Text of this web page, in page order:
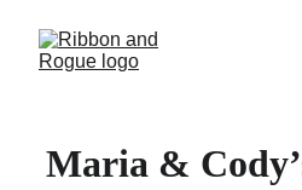
Maria &